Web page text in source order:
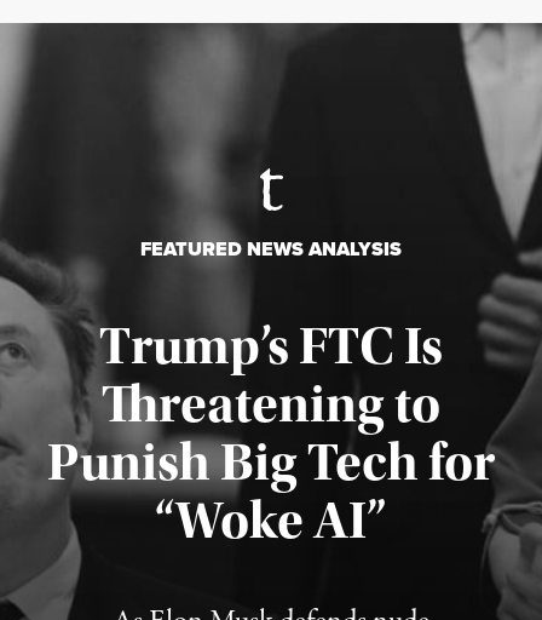
FEATURED NEWS ANALYSIS
Trump’s FTC Is
Threatening to
Punish Big Tech for
“Woke AI”
Published August 4, 2026